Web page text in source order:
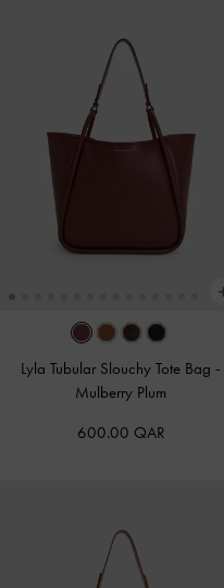
Lyla Tubular Slouchy Tote Bag -
Mulberry Plum
600.00 QAR